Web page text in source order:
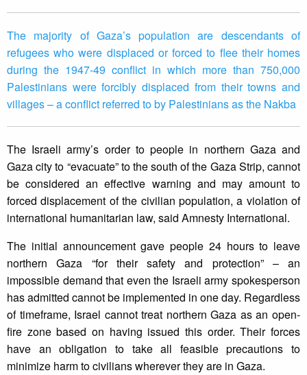
The majority of Gaza’s population are descendants of
refugees who were displaced or forced to flee their homes
during the 1947-49 conflict in which more than 750,000
Palestinians were forcibly displaced from their towns and
villages – a conflict referred to by Palestinians as the Nakba
The Israeli army’s order to people in northern Gaza and
Gaza city to “evacuate” to the south of the Gaza Strip, cannot
be considered an effective warning and may amount to
forced displacement of the civilian population, a violation of
international humanitarian law, said Amnesty International.
The initial announcement gave people 24 hours to leave
northern Gaza “for their safety and protection” – an
impossible demand that even the Israeli army spokesperson
has admitted cannot be implemented in one day. Regardless
of timeframe, Israel cannot treat northern Gaza as an open-
fire zone based on having issued this order. Their forces
have an obligation to take all feasible precautions to
minimize harm to civilians wherever they are in Gaza.